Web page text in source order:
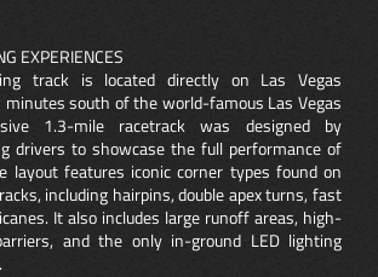
EXPERIENCES
track is located directly on Las Vegas
minutes south of the world-famous Las Vegas
1.3-mile racetrack was designed by
drivers to showcase the full performance of
layout features iconic corner types found on
including hairpins, double apex turns, fast
It also includes large runoff areas, high-
and the only in-ground LED lighting